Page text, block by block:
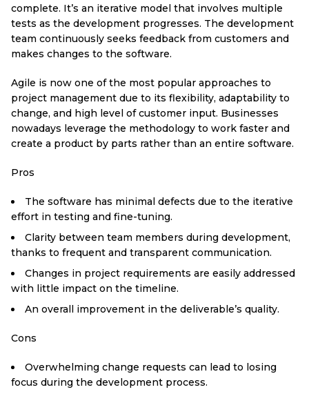
complete. It’s an iterative model that involves multiple
tests as the development progresses. The development
team continuously seeks feedback from customers and
makes changes to the software.
Agile is now one of the most popular approaches to
project management due to its flexibility, adaptability to
change, and high level of customer input. Businesses
nowadays leverage the methodology to work faster and
create a product by parts rather than an entire software.
Pros
The software has minimal defects due to the iterative
effort in testing and fine-tuning.
Clarity between team members during development,
thanks to frequent and transparent communication.
Changes in project requirements are easily addressed
with little impact on the timeline.
An overall improvement in the deliverable’s quality.
Cons
Overwhelming change requests can lead to losing
focus during the development process.